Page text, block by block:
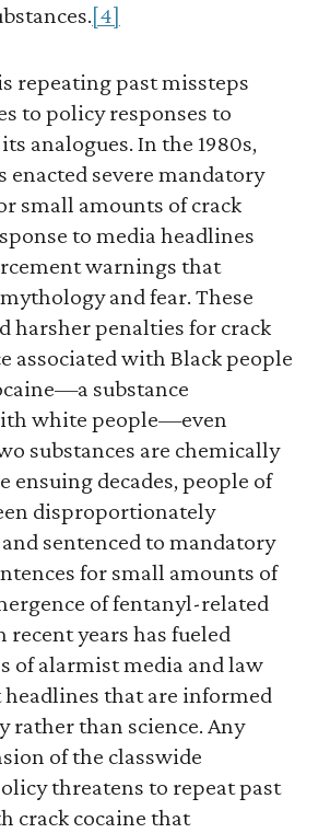
[4]
repeating past missteps
to policy responses to
analogues. In the 1980s,
enacted severe mandatory
small amounts of crack
to media headlines
warnings that
and fear. These
harsher penalties for crack
associated with Black people
substance
white people—even
substances are chemically
ensuing decades, people of
disproportionately
sentenced to mandatory
for small amounts of
of fentanyl-related
recent years has fueled
of alarmist media and law
that are informed
rather than science. Any
of the classwide
threatens to repeat past
crack cocaine that